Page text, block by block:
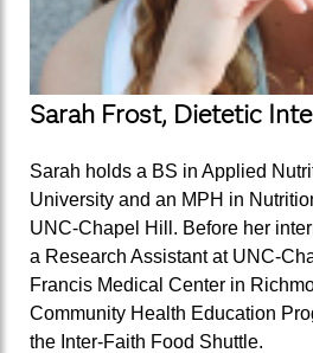
Sarah Frost, Dietetic
Sarah holds a BS in Applied
University and an MPH in
UNC-Chapel Hill. Before her
a Research Assistant at UNC-
Francis Medical Center in
Community Health Education
the Inter-Faith Food Shuttle.